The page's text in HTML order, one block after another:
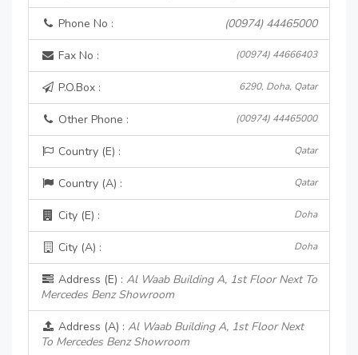
Phone No : (00974) 44465000
Fax No : (00974) 44666403
P.O.Box : 6290, Doha, Qatar
Other Phone : (00974) 44465000
Country (E) : Qatar
Country (A) : Qatar
City (E) : Doha
City (A) : Doha
Address (E) : Al Waab Building A, 1st Floor Next To
Mercedes Benz Showroom
Address (A) : Al Waab Building A, 1st Floor Next
To Mercedes Benz Showroom